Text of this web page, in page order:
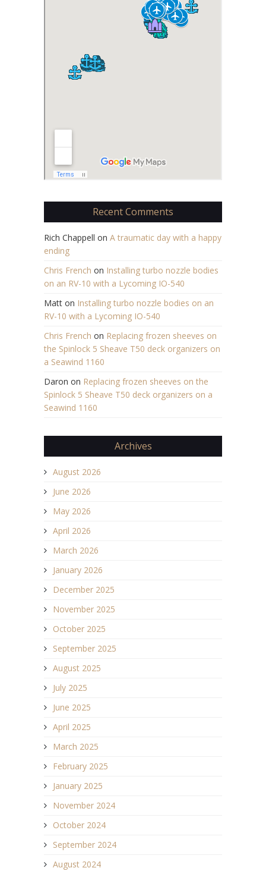
Recent Comments
Rich Chappell on A traumatic day with a happy
ending
Chris French on Installing turbo nozzle bodies
on an RV-10 with a Lycoming IO-540
Matt on Installing turbo nozzle bodies on an
RV-10 with a Lycoming IO-540
Chris French on Replacing frozen sheeves on
the Spinlock 5 Sheave T50 deck organizers on
a Seawind 1160
Daron on Replacing frozen sheeves on the
Spinlock 5 Sheave T50 deck organizers on a
Seawind 1160
Archives
August 2026
June 2026
May 2026
April 2026
March 2026
January 2026
December 2025
November 2025
October 2025
September 2025
August 2025
July 2025
June 2025
April 2025
March 2025
February 2025
January 2025
November 2024
October 2024
September 2024
August 2024